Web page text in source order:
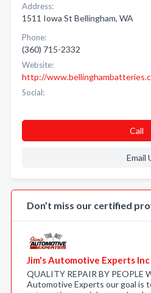
Address:
1511 Iowa St Bellingham, WA
Phone:
(360) 715-2332
Website:
http://
Social:
Call
Email
Don’t miss our certified
Jim's Automotive Experts Inc
QUALITY REPAIR BY PEOPLE
Automotive Experts our goal is